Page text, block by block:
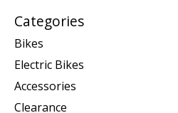
Categories
Bikes
Electric Bikes
Accessories
Clearance